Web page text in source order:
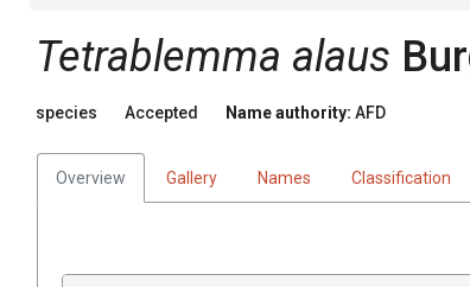
Tetrablemma alaus
species Accepted Name authority: AFD
Overview Gallery Names Classification